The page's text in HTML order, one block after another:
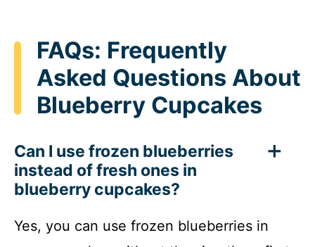
FAQs: Frequently
Asked Questions About
Blueberry Cupcakes
Can I use frozen blueberries
instead of fresh ones in
blueberry cupcakes?
Yes, you can use frozen blueberries in